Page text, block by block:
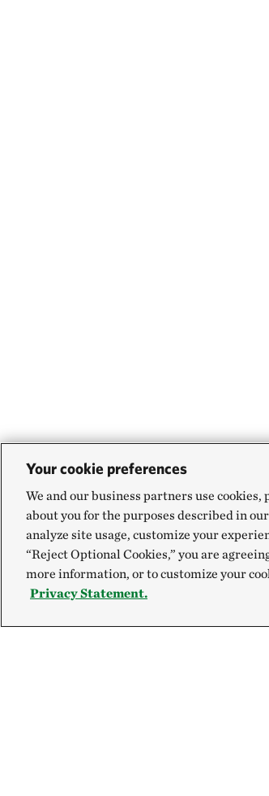
Your cookie preferences
We and our business partners use
about you for the purposes described in
analyze site usage, customize your
“Reject Optional Cookies,” you are
more information, or to customize your
Privacy Statement.